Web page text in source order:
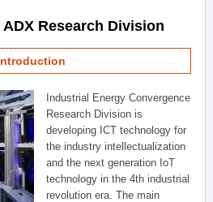
Research Division
Industrial Energy Convergence
Research Division is
developing ICT technology for
the industry intellectualization
and the next generation IoT
technology in the 4th industrial
revolution era. The main